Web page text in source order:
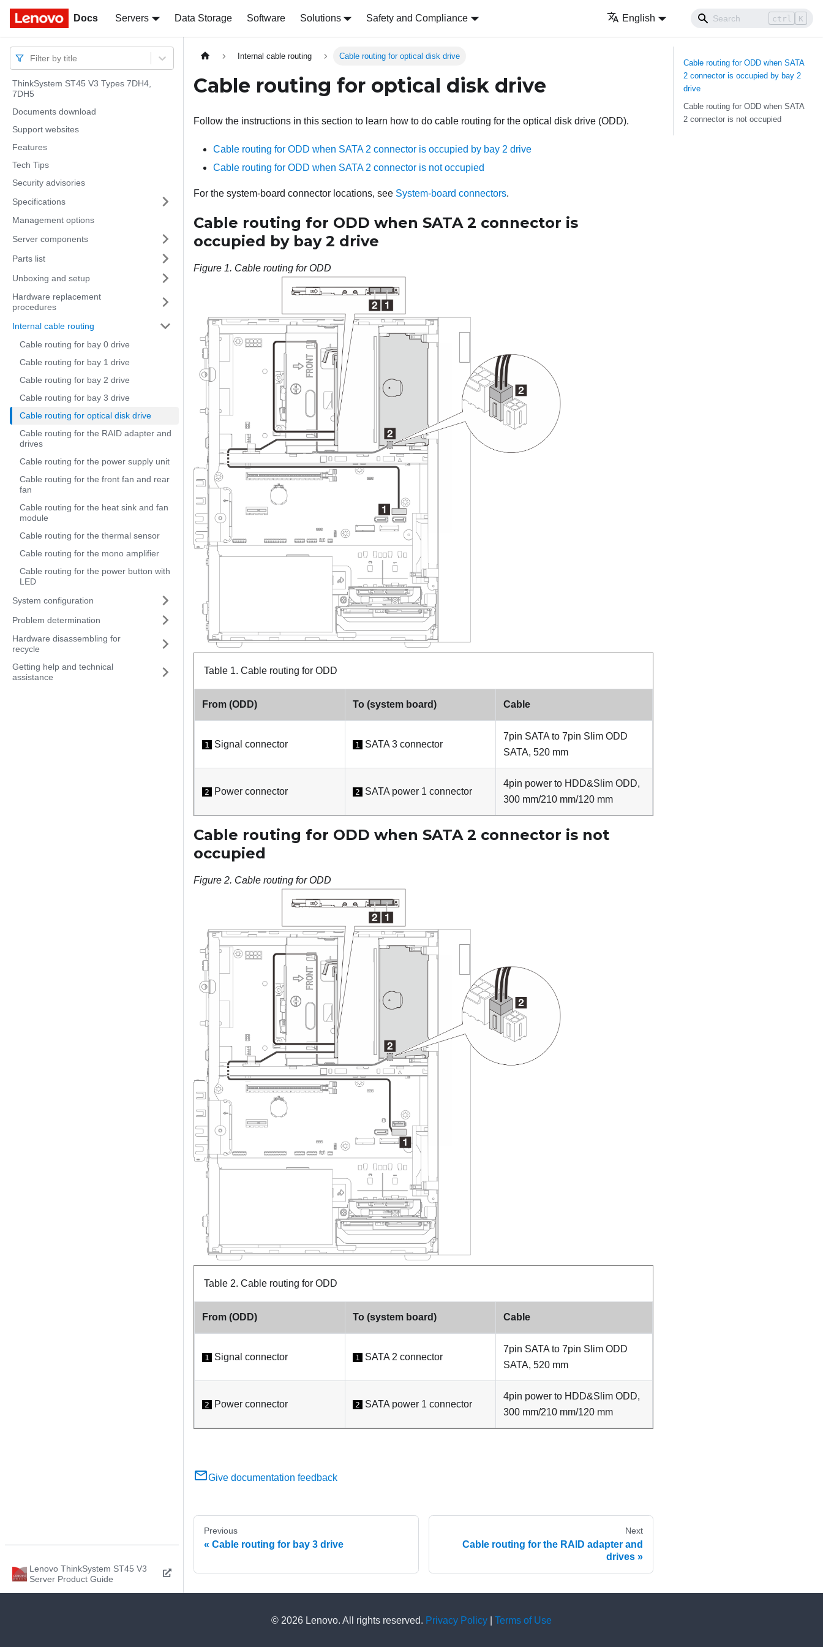
Docs Servers Data Storage Software Solutions Safety and Compliance English ctrl K
Docs
Filter by title
ThinkSystem ST45 V3 Types 7DH4,
7DH5
Documents download
Support websites
Features
Tech Tips
Security advisories
Specifications
Management options
Server components
Parts list
Unboxing and setup
Hardware replacement
procedures
Internal cable routing
Cable routing for bay 0 drive
Cable routing for bay 1 drive
Cable routing for bay 2 drive
Cable routing for bay 3 drive
Cable routing for optical disk drive
Cable routing for the RAID adapter and
drives
Cable routing for the power supply unit
Cable routing for the front fan and rear
fan
Cable routing for the heat sink and fan
module
Cable routing for the thermal sensor
Cable routing for the mono amplifier
Cable routing for the power button with
LED
System configuration
Problem determination
Hardware disassembling for
recycle
Getting help and technical
assistance
Lenovo ThinkSystem ST45 V3
Server Product Guide
Internal cable routing Cable routing for optical disk drive
Cable routing for optical disk drive
Follow the instructions in this section to learn how to do cable routing for the optical disk drive (ODD).
Cable routing for ODD when SATA 2 connector is occupied by bay 2 drive
Cable routing for ODD when SATA 2 connector is not occupied
For the system-board connector locations, see System-board connectors.
Cable routing for ODD when SATA 2 connector is
occupied by bay 2 drive
Figure 1. Cable routing for ODD
Table 1. Cable routing for ODD
From (ODD) To (system board) Cable
1 Signal connector 1 SATA 3 connector
7pin SATA to 7pin Slim ODD
SATA, 520 mm
2 Power connector 2 SATA power 1 connector
4pin power to HDD&Slim ODD,
300 mm/210 mm/120 mm
Cable routing for ODD when SATA 2 connector is not
occupied
Figure 2. Cable routing for ODD
Table 2. Cable routing for ODD
From (ODD) To (system board) Cable
1 Signal connector 1 SATA 2 connector
7pin SATA to 7pin Slim ODD
SATA, 520 mm
2 Power connector 2 SATA power 1 connector
4pin power to HDD&Slim ODD,
300 mm/210 mm/120 mm
Give documentation feedback
Previous
Cable routing for bay 3 drive
Next
Cable routing for the RAID adapter and
drives
Cable routing for ODD when SATA
2 connector is occupied by bay 2
drive
Cable routing for ODD when SATA
2 connector is not occupied
© 2026 Lenovo. All rights reserved. Privacy Policy Terms of Use